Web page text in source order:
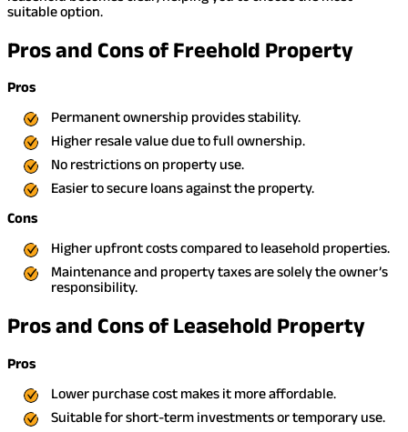
suitable option.
Pros and Cons of Freehold Property
Pros
Permanent ownership provides stability.
Higher resale value due to full ownership.
No restrictions on property use.
Easier to secure loans against the property.
Cons
Higher upfront costs compared to leasehold properties.
Maintenance and property taxes are solely the owner’s
responsibility.
Pros and Cons of Leasehold Property
Pros
Lower purchase cost makes it more affordable.
Suitable for short-term investments or temporary use.